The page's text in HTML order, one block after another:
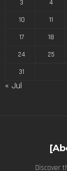
3
4
10
11
17
18
24
25
31
« Jul
Discover